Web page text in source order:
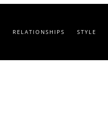
RELATIONSHIPS STYLE